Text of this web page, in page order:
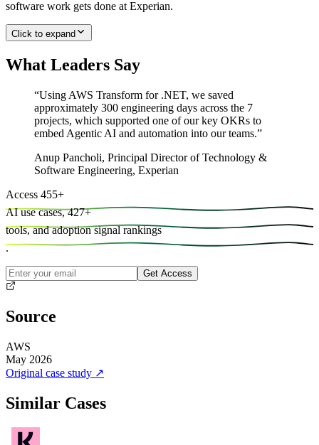
software work gets done at Experian.
Click to expand
What Leaders Say
“Using AWS Transform for .NET, we saved
approximately 300 engineering days across the 7
projects, which supported one of our key OKRs to
embed Agentic AI and automation into our teams.”
Anup Pancholi, Principal Director of Technology &
Software Engineering, Experian
Access 455+
AI use cases, 427+
tools, and adoption signal rankings
.
Get Access
Source
AWS
May 2026
Original case study ↗
Similar Cases